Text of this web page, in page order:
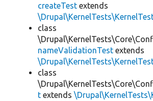
createTest extends
class
nameValidationTest extends
class
t extends